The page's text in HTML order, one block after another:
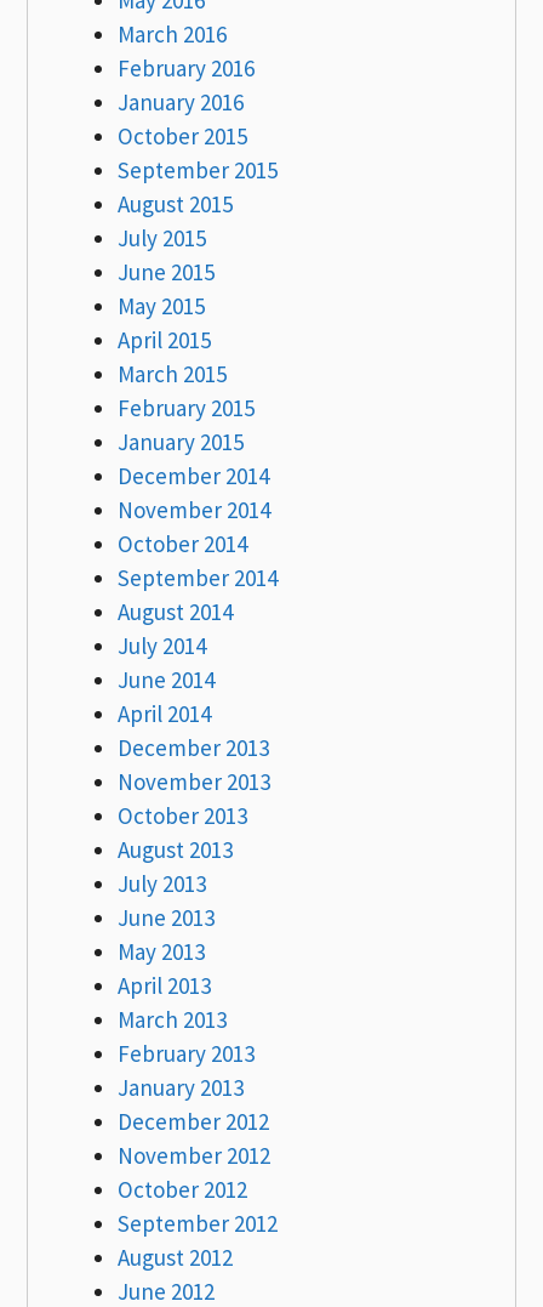
March 2016
February 2016
January 2016
October 2015
September 2015
August 2015
July 2015
June 2015
May 2015
April 2015
March 2015
February 2015
January 2015
December 2014
November 2014
October 2014
September 2014
August 2014
July 2014
June 2014
April 2014
December 2013
November 2013
October 2013
August 2013
July 2013
June 2013
May 2013
April 2013
March 2013
February 2013
January 2013
December 2012
November 2012
October 2012
September 2012
August 2012
June 2012